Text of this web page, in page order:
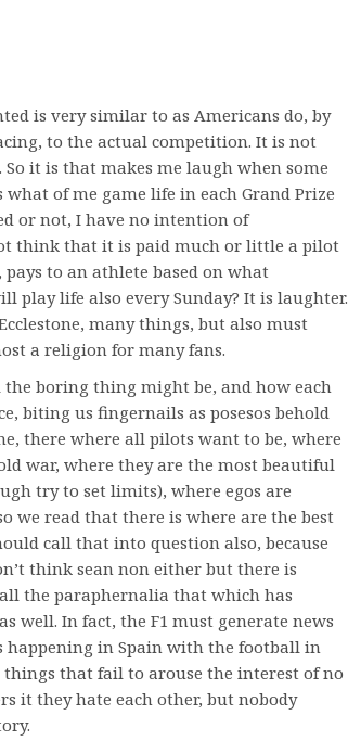
is very similar to as Americans do, by
to the actual competition. It is not
it is that makes me laugh when some
of me game life in each Grand Prize
or not, I have no intention of
think that it is paid much or little a pilot
to an athlete based on what
play life also every Sunday? It is laughter.
many things, but also must
a religion for many fans.
boring thing might be, and how each
biting us fingernails as posesos behold
there where all pilots want to be, where
war, where they are the most beautiful
try to set limits), where egos are
we read that there is where are the best
call that into question also, because
think sean non either but there is
the paraphernalia that which has
well. In fact, the F1 must generate news
in Spain with the football in
things that fail to arouse the interest of no
it they hate each other, but nobody